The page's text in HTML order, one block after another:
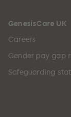
GenesisCare UK
Careers
Gender pay gap
Safeguarding